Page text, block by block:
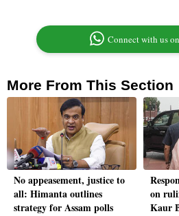
Connect with us
More From This Section
No appeasement, justice to
all: Himanta outlines
strategy for Assam polls
on
Kaur